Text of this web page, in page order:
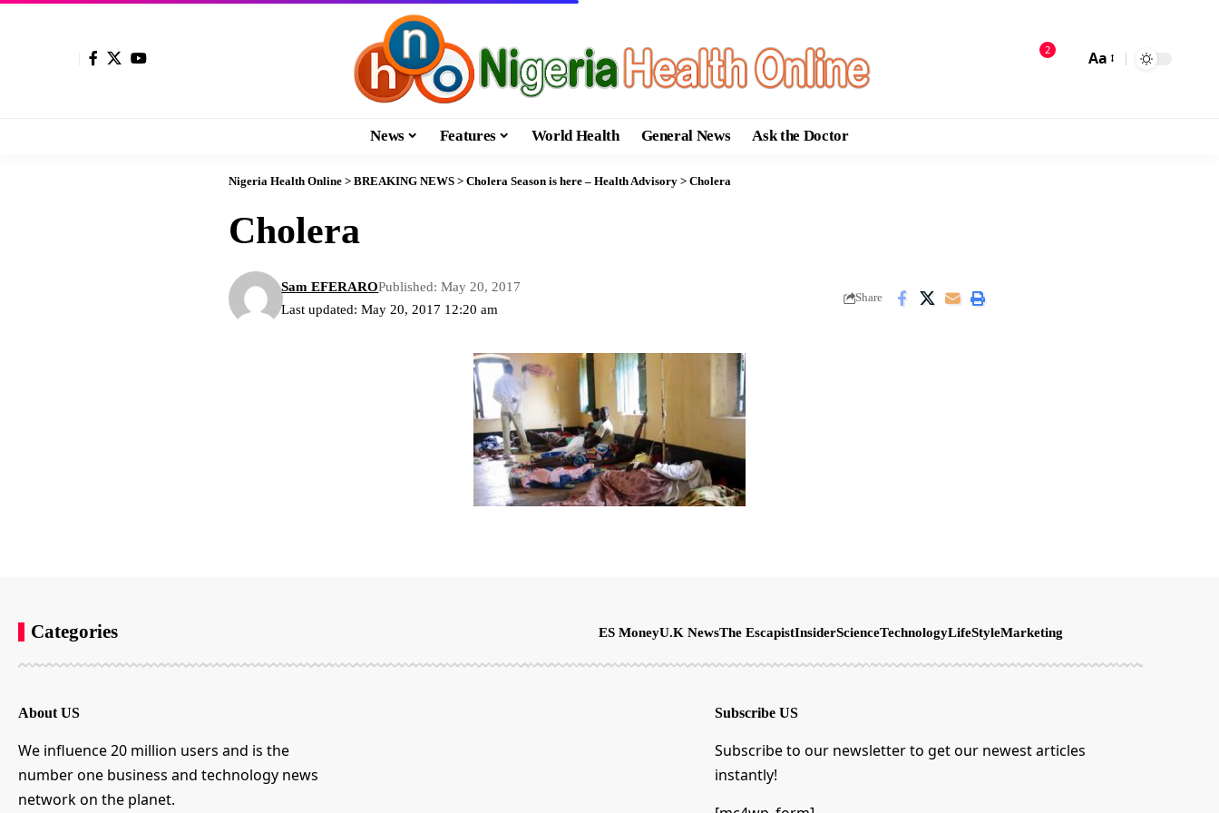
2 Aa
News Features World Health General News Ask the Doctor
Nigeria Health Online > BREAKING NEWS > Cholera Season is here – Health Advisory > Cholera
Cholera
Last updated: May 20, 2017 12:20 am
Sam EFERAROPublished: May 20, 2017
Share
Categories ES MoneyU.K NewsThe EscapistInsiderScienceTechnologyLifeStyleMarketing
About US
We influence 20 million users and is the
number one business and technology news
network on the planet.
Subscribe US
Subscribe to our newsletter to get our newest articles
instantly!